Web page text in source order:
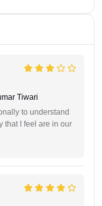
Tiwari
to understand
that I feel are in our